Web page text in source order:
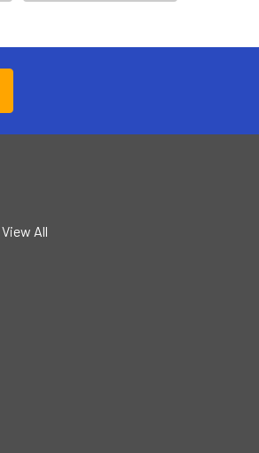
View All